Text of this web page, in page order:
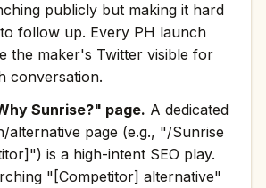
publicly but making it hard
follow up. Every PH launch
the maker's Twitter visible for
conversation.
Sunrise?" page. A dedicated
alternative page (e.g., "/Sunrise
is a high-intent SEO play.
"[Competitor] alternative"